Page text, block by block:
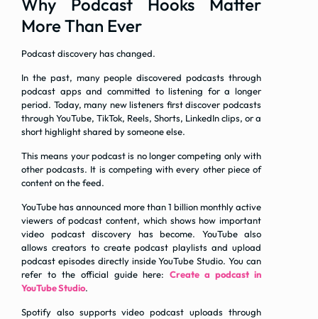
Why Podcast Hooks Matter
More Than Ever
Podcast discovery has changed.
In the past, many people discovered podcasts through
podcast apps and committed to listening for a longer
period. Today, many new listeners first discover podcasts
through YouTube, TikTok, Reels, Shorts, LinkedIn clips, or a
short highlight shared by someone else.
This means your podcast is no longer competing only with
other podcasts. It is competing with every other piece of
content on the feed.
YouTube has announced more than 1 billion monthly active
viewers of podcast content, which shows how important
video podcast discovery has become. YouTube also
allows creators to create podcast playlists and upload
podcast episodes directly inside YouTube Studio. You can
refer to the official guide here:Create a podcast in
YouTube Studio.
Spotify also supports video podcast uploads through